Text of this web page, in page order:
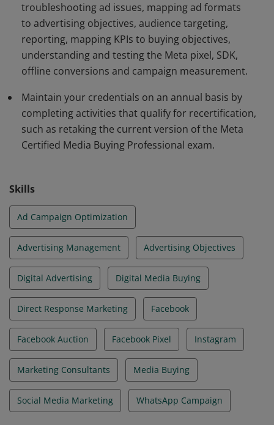
troubleshooting ad issues, mapping ad formats
to advertising objectives, audience targeting,
reporting, mapping KPIs to buying objectives,
understanding and testing the Meta pixel, SDK,
offline conversions and campaign measurement.
Maintain your credentials on an annual basis by
completing activities that qualify for recertification,
such as retaking the current version of the Meta
Certified Media Buying Professional exam.
Skills
Ad Campaign Optimization
Advertising Management Advertising Objectives
Digital Advertising Digital Media Buying
Direct Response Marketing Facebook
Facebook Auction Facebook Pixel Instagram
Marketing Consultants Media Buying
Social Media Marketing WhatsApp Campaign